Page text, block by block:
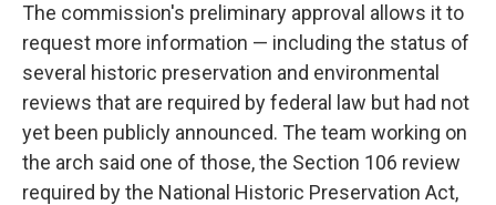
The commission's preliminary approval allows it to
request more information — including the status of
several historic preservation and environmental
reviews that are required by federal law but had not
yet been publicly announced. The team working on
the arch said one of those, the Section 106 review
required by the National Historic Preservation Act,